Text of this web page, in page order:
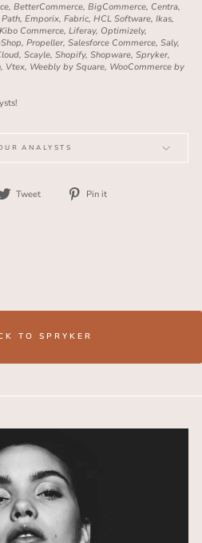
BetterCommerce, BigCommerce, Centra,
Emporix, Fabric, HCL Software, Ikas,
Commerce, Liferay, Optimizely,
Propeller, Salesforce Commerce, Saly,
Scayle, Shopify, Shopware, Spryker,
Vtex, Weebly by Square, WooCommerce by
ANALYSTS
Tweet
Tweet
Pin it
TO SPRYKER